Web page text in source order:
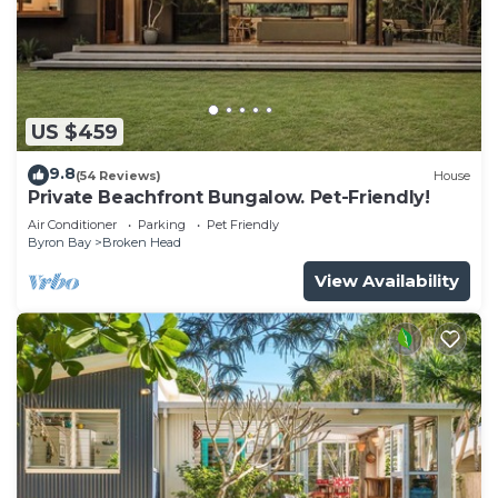
US $459
9.8(54 Reviews) House
Private Beachfront Bungalow. Pet-Friendly!
Air Conditioner Parking
Pet Friendly
Byron Bay
Broken Head
View Availability